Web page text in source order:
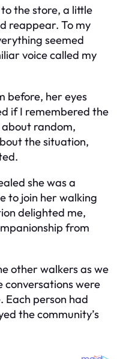
the store, a little
reappear. To my
seemed
voice called my
before, her eyes
if I remembered the
random,
the situation,
she was a
to join her walking
delighted me,
from
other walkers as we
were
Each person had
the community’s